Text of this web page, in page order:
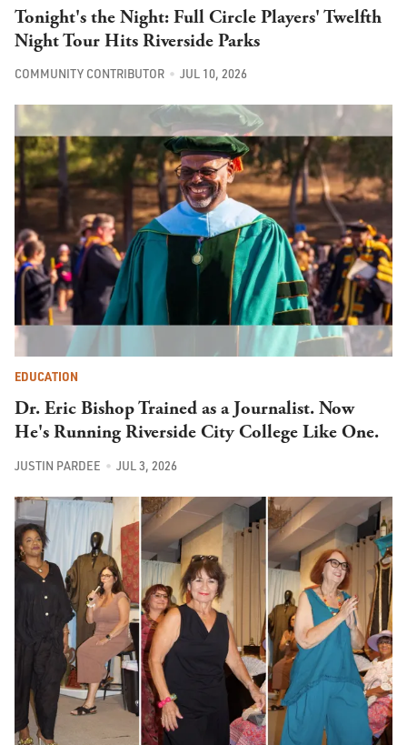
Tonight's the Night: Full Circle Players' Twelfth
Night Tour Hits Riverside Parks
COMMUNITY CONTRIBUTOR JUL 10, 2026
EDUCATION
Dr. Eric Bishop Trained as a Journalist. Now
He's Running Riverside City College Like One.
JUSTIN PARDEE JUL 3, 2026